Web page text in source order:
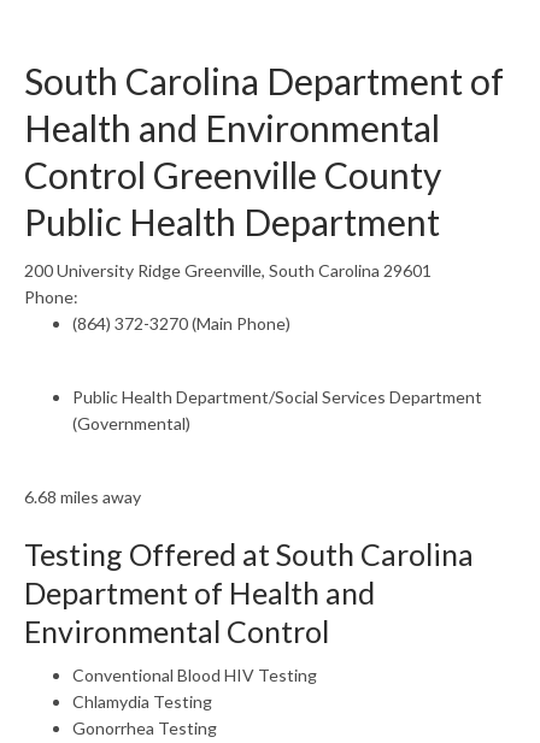
South Carolina Department of
Health and Environmental
Control Greenville County
Public Health Department
200 University Ridge Greenville, South Carolina 29601
Phone:
(864) 372-3270 (Main Phone)
Public Health Department/Social Services Department
(Governmental)
6.68 miles away
Testing Offered at South Carolina
Department of Health and
Environmental Control
Conventional Blood HIV Testing
Chlamydia Testing
Gonorrhea Testing